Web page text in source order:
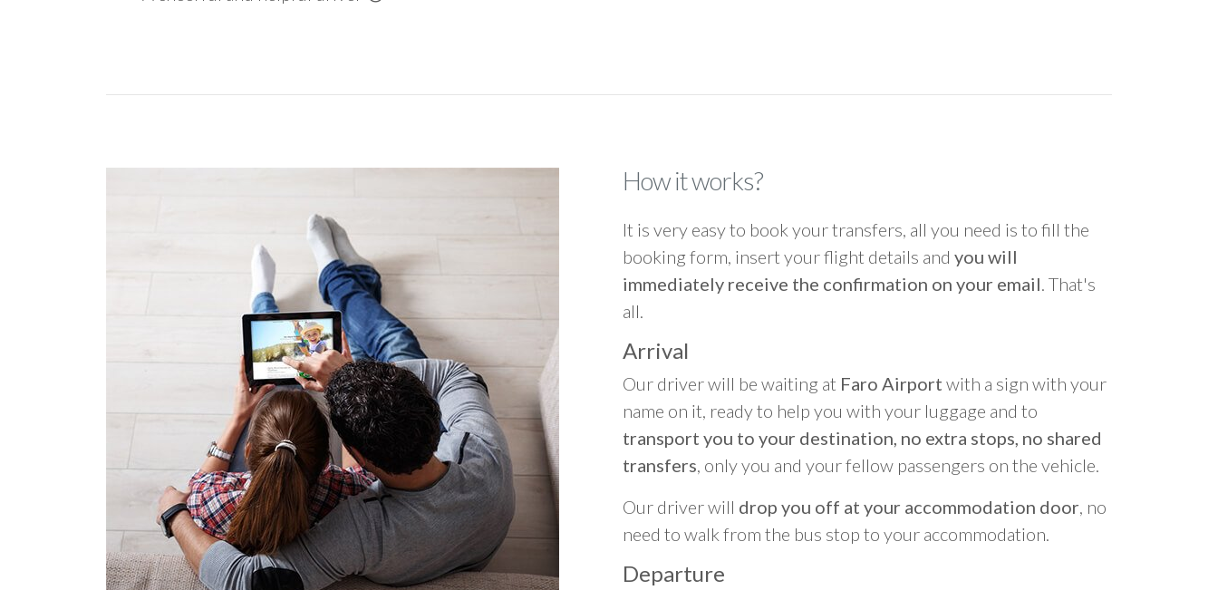
How it works?
It is very easy to book your transfers, all you need is to fill the
booking form, insert your flight details and you will
immediately receive the confirmation on your email. That's
all.
Arrival
Our driver will be waiting at Faro Airport with a sign with your
name on it, ready to help you with your luggage and to
transport you to your destination, no extra stops, no shared
transfers, only you and your fellow passengers on the vehicle.
Our driver will drop you off at your accommodation door, no
need to walk from the bus stop to your accommodation.
Departure